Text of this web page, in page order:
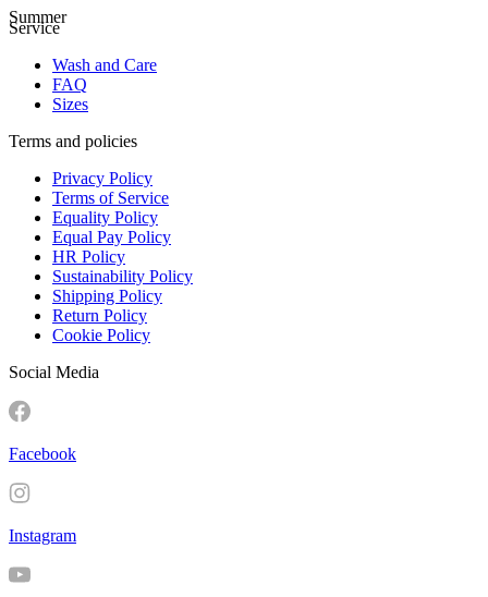
Summer
Service
Wash and Care
FAQ
Sizes
Terms and policies
Privacy Policy
Terms of Service
Equality Policy
Equal Pay Policy
HR Policy
Sustainability Policy
Shipping Policy
Return Policy
Cookie Policy
Social Media
Facebook
Instagram